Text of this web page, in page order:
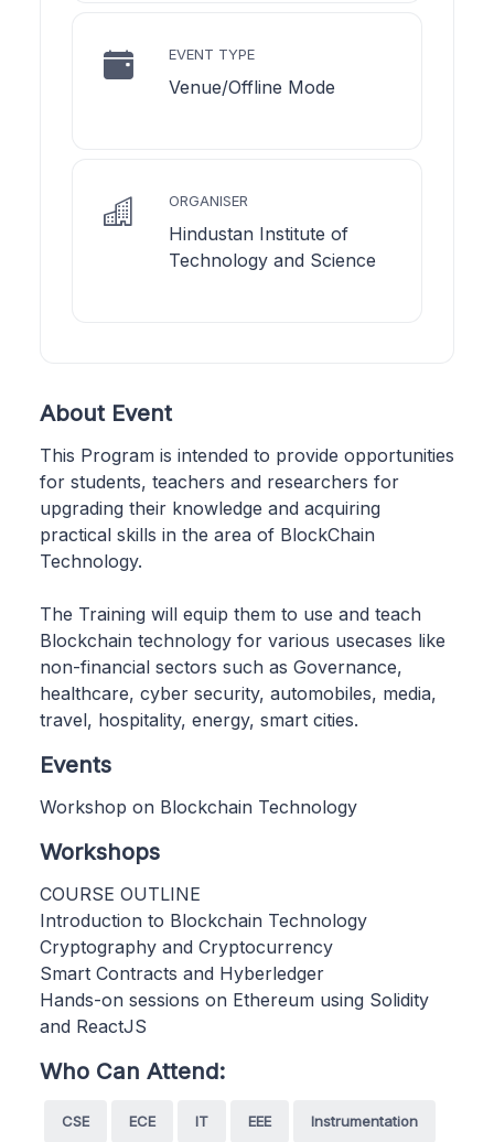
EVENT TYPE
Venue/Offline Mode
ORGANISER
Hindustan Institute of
Technology and Science
About Event
This Program is intended to provide opportunities
for students, teachers and researchers for
upgrading their knowledge and acquiring
practical skills in the area of BlockChain
Technology.
The Training will equip them to use and teach
Blockchain technology for various usecases like
non-financial sectors such as Governance,
healthcare, cyber security, automobiles, media,
travel, hospitality, energy, smart cities.
Events
Workshop on Blockchain Technology
Workshops
COURSE OUTLINE
Introduction to Blockchain Technology
Cryptography and Cryptocurrency
Smart Contracts and Hyberledger
Hands-on sessions on Ethereum using Solidity
and ReactJS
Who Can Attend:
CSE ECE IT EEE Instrumentation